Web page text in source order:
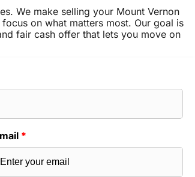
We make selling your Mount Vernon
on what matters most. Our goal is
fair cash offer that lets you move on
*